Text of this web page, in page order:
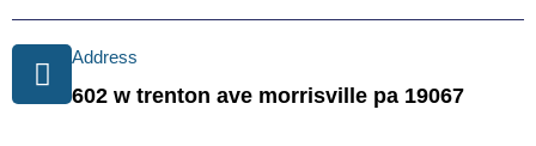
Address
602 w trenton ave morrisville pa 19067